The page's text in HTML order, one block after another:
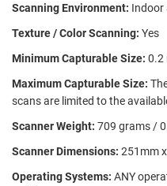
Scanning Environment: Indoor
Texture / Color Scanning: Yes
Minimum Capturable Size: 0.2
Maximum Capturable Size:
scans are limited to the
Scanner Weight: 709 grams /
Scanner Dimensions: 251mm
Operating Systems: ANY